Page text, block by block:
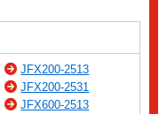
JFX200-2513
JFX200-2531
JFX600-2513